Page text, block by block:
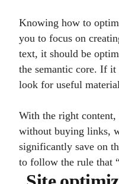
Knowing how to
you to focus on
text, it should be
the semantic core. If
look for useful
With the right
without buying links,
significantly save on
to follow the rule that